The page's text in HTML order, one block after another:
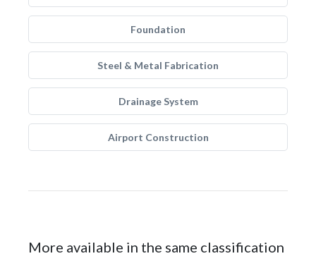
Foundation
Steel & Metal Fabrication
Drainage System
Airport Construction
More available in the same classification